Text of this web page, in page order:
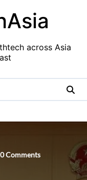
across Asia
0 Comments